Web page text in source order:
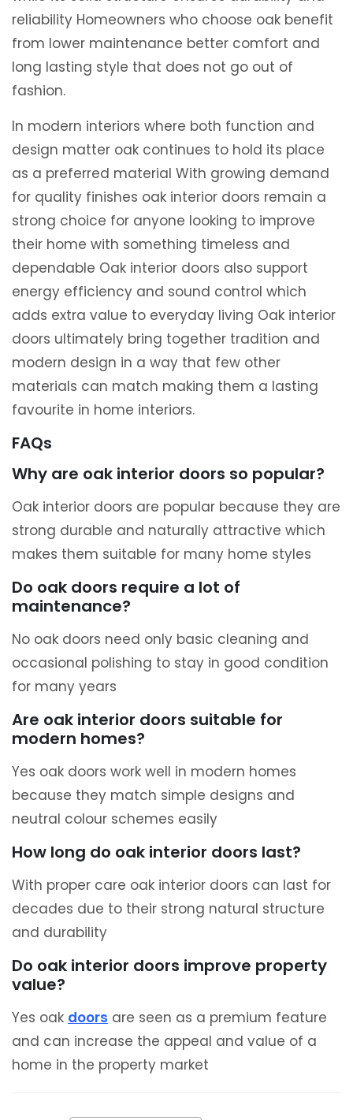
reliability Homeowners who choose oak benefit
from lower maintenance better comfort and
long lasting style that does not go out of
fashion.
In modern interiors where both function and
design matter oak continues to hold its place
as a preferred material With growing demand
for quality finishes oak interior doors remain a
strong choice for anyone looking to improve
their home with something timeless and
dependable Oak interior doors also support
energy efficiency and sound control which
adds extra value to everyday living Oak interior
doors ultimately bring together tradition and
modern design in a way that few other
materials can match making them a lasting
favourite in home interiors.
FAQs
Why are oak interior doors so popular?
Oak interior doors are popular because they are
strong durable and naturally attractive which
makes them suitable for many home styles
Do oak doors require a lot of
maintenance?
No oak doors need only basic cleaning and
occasional polishing to stay in good condition
for many years
Are oak interior doors suitable for
modern homes?
Yes oak doors work well in modern homes
because they match simple designs and
neutral colour schemes easily
How long do oak interior doors last?
With proper care oak interior doors can last for
decades due to their strong natural structure
and durability
Do oak interior doors improve property
value?
Yes oak doors are seen as a premium feature
and can increase the appeal and value of a
home in the property market